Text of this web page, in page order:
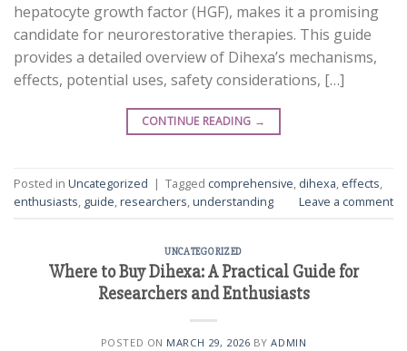
hepatocyte growth factor (HGF), makes it a promising
candidate for neurorestorative therapies. This guide
provides a detailed overview of Dihexa’s mechanisms,
effects, potential uses, safety considerations, […]
CONTINUE READING →
Posted in Uncategorized | Tagged comprehensive, dihexa, effects,
enthusiasts, guide,researchers,understanding Leave a comment
UNCATEGORIZED
Where to Buy Dihexa: A Practical Guide for
Researchers and Enthusiasts
POSTED ON MARCH 29, 2026 BYADMIN